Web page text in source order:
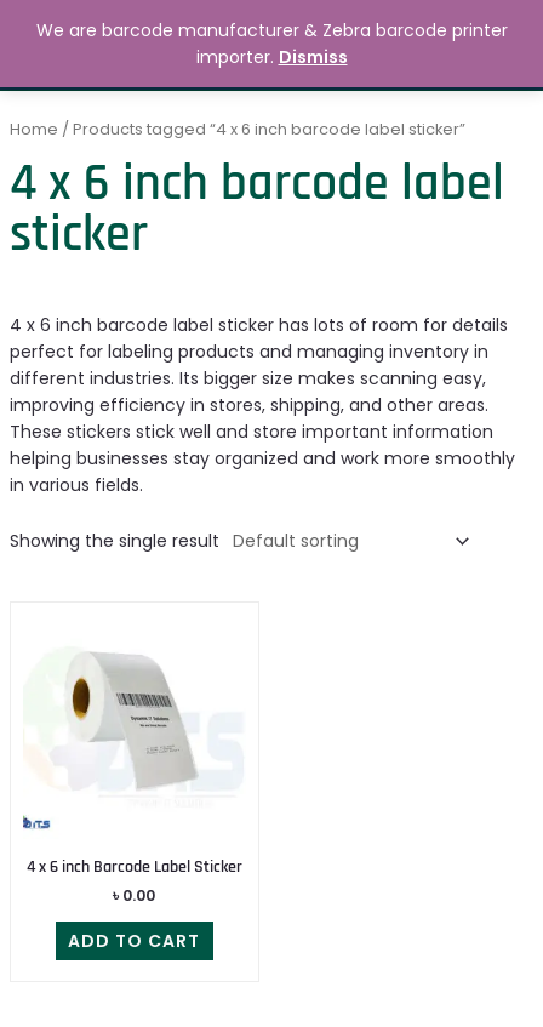
MAIN
Search 0.00
Home / Products tagged “4 x 6 inch barcode label sticker”
4 x 6 inch barcode label
sticker
4 x 6 inch barcode label sticker has lots of room for details
perfect for labeling products and managing inventory in
different industries. Its bigger size makes scanning easy,
improving efficiency in stores, shipping, and other areas.
These stickers stick well and store important information
helping businesses stay organized and work more smoothly
in various fields.
Showing the single result
4 x 6 inch Barcode Label Sticker
৳ 0.00
ADD TO CART
We are barcode manufacturer & Zebra barcode printer
importer. Dismiss